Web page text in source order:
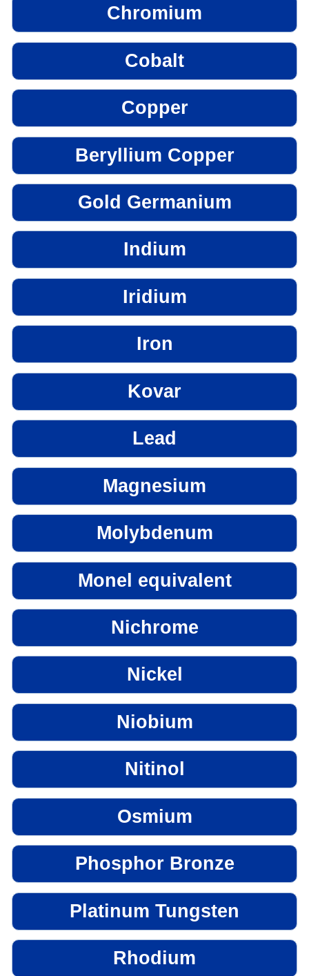
Chromium
Cobalt
Copper
Beryllium Copper
Gold Germanium
Indium
Iridium
Iron
Kovar
Lead
Magnesium
Molybdenum
Monel equivalent
Nichrome
Nickel
Niobium
Nitinol
Osmium
Phosphor Bronze
Platinum Tungsten
Rhodium